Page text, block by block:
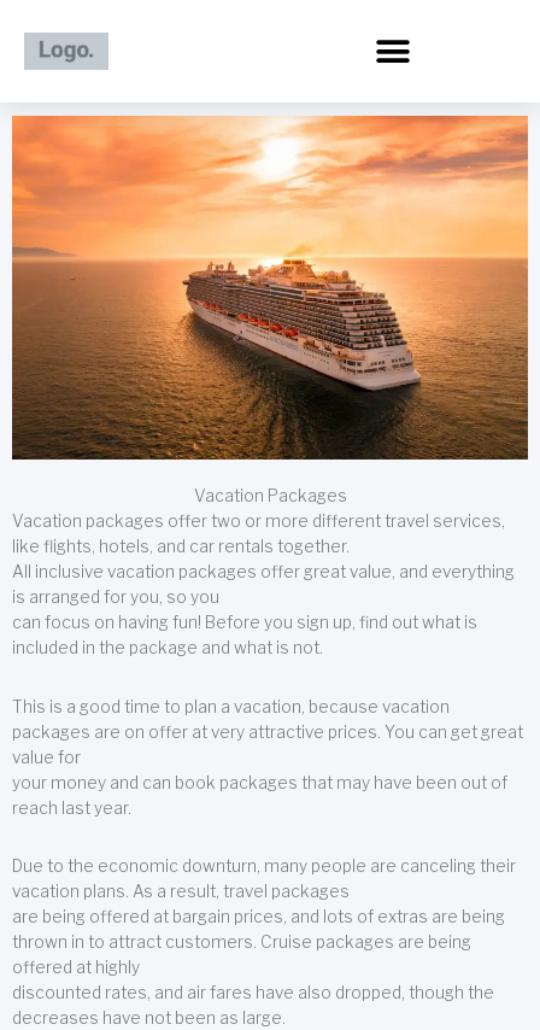
content
Vacation Packages
Vacation packages offer two or more different travel services,
like flights, hotels, and car rentals together.
All inclusive vacation packages offer great value, and everything
is arranged for you, so you
can focus on having fun! Before you sign up, find out what is
included in the package and what is not.
This is a good time to plan a vacation, because vacation
packages are on offer at very attractive prices. You can get great
value for
your money and can book packages that may have been out of
reach last year.
Due to the economic downturn, many people are canceling their
vacation plans. As a result, travel packages
are being offered at bargain prices, and lots of extras are being
thrown in to attract customers. Cruise packages are being
offered at highly
discounted rates, and air fares have also dropped, though the
decreases have not been as large.